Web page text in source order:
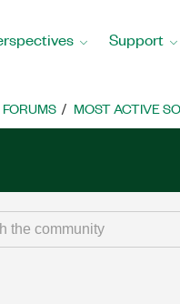
Support
MOST ACTIVE